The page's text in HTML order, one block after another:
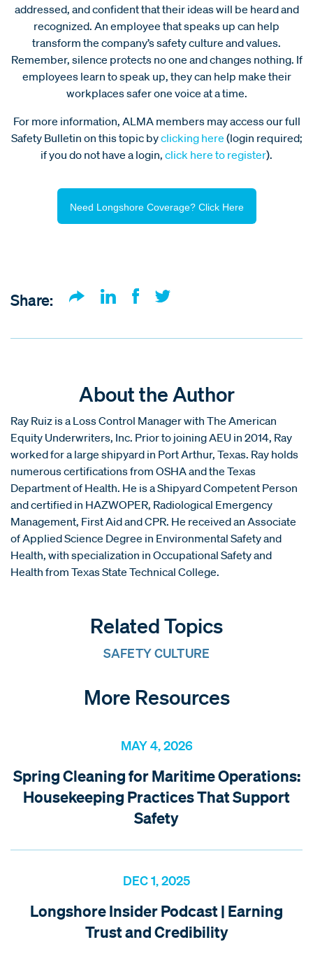
addressed, and confident that their ideas will be heard and
recognized. An employee that speaks up can help
transform the company’s safety culture and values.
Remember, silence protects no one and changes nothing. If
employees learn to speak up, they can help make their
workplaces safer one voice at a time.
For more information, ALMA members may access our full
Safety Bulletin on this topic byclicking here (login required;
if you do not have a login, click here to register).
Need Longshore Coverage? Click Here
Share:
About the Author
Ray Ruiz is a Loss Control Manager with The American
Equity Underwriters, Inc. Prior to joining AEU in 2014, Ray
worked for a large shipyard in Port Arthur, Texas. Ray holds
numerous certifications from OSHA and the Texas
Department of Health. He is a Shipyard Competent Person
and certified in HAZWOPER, Radiological Emergency
Management, First Aid and CPR. He received an Associate
of Applied Science Degree in Environmental Safety and
Health, with specialization in Occupational Safety and
Health from Texas State Technical College.
Related Topics
SAFETY CULTURE
More Resources
MAY 4, 2026
Spring Cleaning for Maritime Operations:
Housekeeping Practices That Support
Safety
DEC 1, 2025
Longshore Insider Podcast | Earning
Trust and Credibility